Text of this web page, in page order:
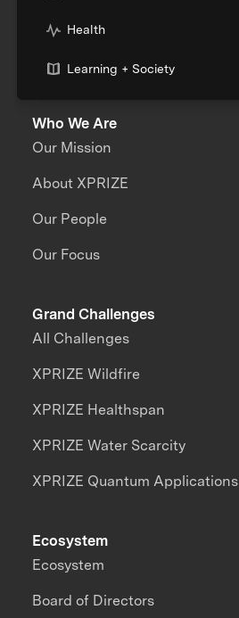
Health
Learning + Society
Who We Are
Our Mission
About XPRIZE
Our People
Our Focus
Grand Challenges
All Challenges
XPRIZE Wildfire
XPRIZE Healthspan
XPRIZE Water Scarcity
XPRIZE Quantum Applications
Ecosystem
Ecosystem
Board of Directors